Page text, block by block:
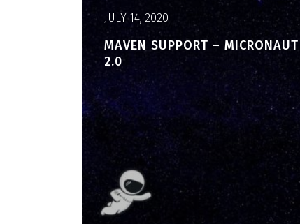
JULY 14, 2020
MAVEN SUPPORT – MICRONAUT
2.0